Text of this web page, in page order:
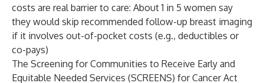
costs are real barrier to care: About 1 in 5 women say
they would skip recommended follow-up breast imaging
if it involves out-of-pocket costs (e.g., deductibles or
co-pays)
The Screening for Communities to Receive Early and
Equitable Needed Services (SCREENS) for Cancer Act